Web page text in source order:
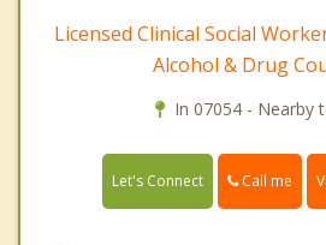
Licensed Clinical Social
Alcohol & Drug
In 07054 - Nearby
Let's Connect Call me